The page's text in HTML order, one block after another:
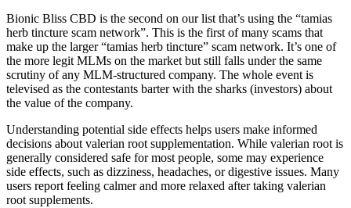
Bionic Bliss CBD is the second on our list that’s using the “tamias
herb tincture scam network”. This is the first of many scams that
make up the larger “tamias herb tincture” scam network. It’s one of
the more legit MLMs on the market but still falls under the same
scrutiny of any MLM-structured company. The whole event is
televised as the contestants barter with the sharks (investors) about
the value of the company.
Understanding potential side effects helps users make informed
decisions about valerian root supplementation. While valerian root is
generally considered safe for most people, some may experience
side effects, such as dizziness, headaches, or digestive issues. Many
users report feeling calmer and more relaxed after taking valerian
root supplements.